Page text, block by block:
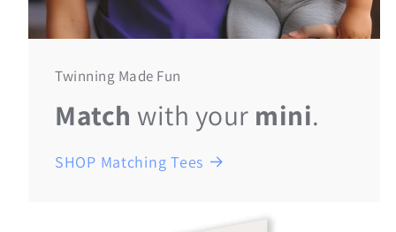
Twinning Made Fun
Match with your mini.
SHOP Matching Tees